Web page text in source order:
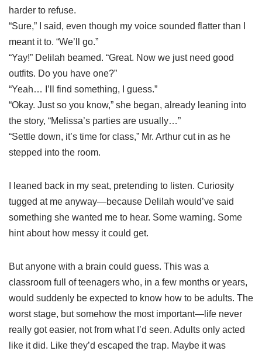
harder to refuse.
“Sure,” I said, even though my voice sounded flatter than I
meant it to. “We’ll go.”
“Yay!” Delilah beamed. “Great. Now we just need good
outfits. Do you have one?”
“Yeah… I’ll find something, I guess.”
“Okay. Just so you know,” she began, already leaning into
the story, “Melissa’s parties are usually…”
“Settle down, it’s time for class,” Mr. Arthur cut in as he
stepped into the room.
I leaned back in my seat, pretending to listen. Curiosity
tugged at me anyway—because Delilah would’ve said
something she wanted me to hear. Some warning. Some
hint about how messy it could get.
But anyone with a brain could guess. This was a
classroom full of teenagers who, in a few months or years,
would suddenly be expected to know how to be adults. The
worst stage, but somehow the most important—life never
really got easier, not from what I’d seen. Adults only acted
like it did. Like they’d escaped the trap. Maybe it was